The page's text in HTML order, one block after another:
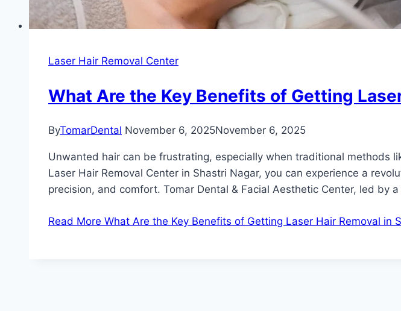
Laser Hair Removal Center
What Are the Key Benefits of Getting
ByTomarDental November 6, 2025November 6, 2025
Unwanted hair can be frustrating, especially when traditional methods
Laser Hair Removal Center in Shastri Nagar, you can experience a
precision, and comfort. Tomar Dental & Facial Aesthetic Center, led by
Read More What Are the Key Benefits of Getting Laser Hair Removal in